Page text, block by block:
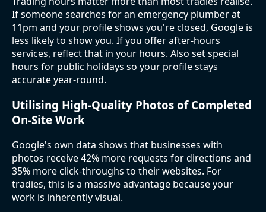
If someone searches for an emergency plumber at
11pm and your profile shows you're closed, Google is
less likely to show you. If you offer after-hours
services, reflect that in your hours. Also set special
hours for public holidays so your profile stays
accurate year-round.
Utilising High-Quality Photos of Completed
On-Site Work
Google's own data shows that businesses with
photos receive 42% more requests for directions and
35% more click-throughs to their websites. For
tradies, this is a massive advantage because your
work is inherently visual.